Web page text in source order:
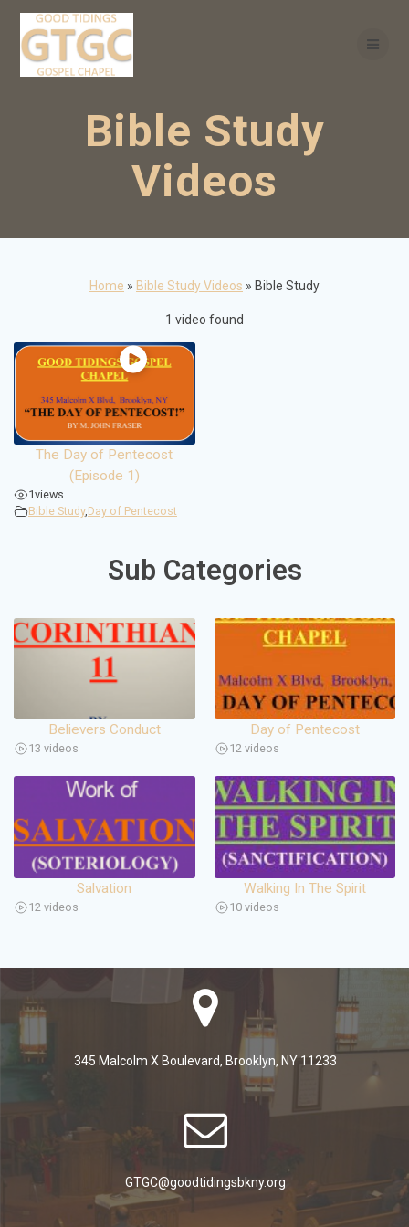
Bible Study
Videos
Home » Bible Study Videos » Bible Study
1 video found
The Day of Pentecost
(Episode 1)
1views
Bible Study, Day of Pentecost
Sub Categories
Believers Conduct
13 videos
Day of Pentecost
12 videos
Salvation
12 videos
Walking In The Spirit
10 videos
345 Malcolm X Boulevard, Brooklyn, NY 11233
GTGC@goodtidingsbkny.org